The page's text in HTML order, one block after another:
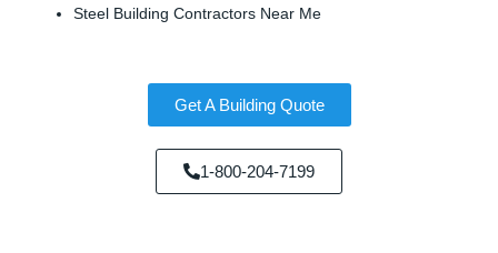
Steel Building Contractors Near Me
Get A Building Quote
1-800-204-7199